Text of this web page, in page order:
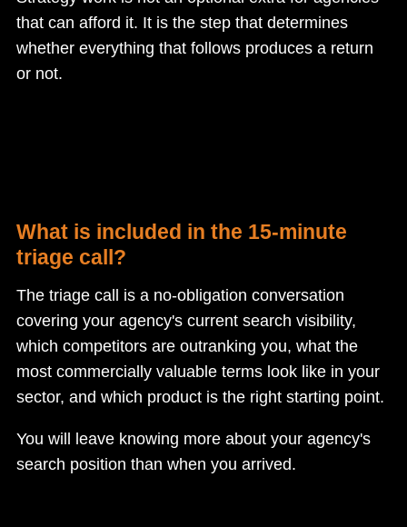
that can afford it. It is the step that determines
whether everything that follows produces a return
or not.
What is included in the 15-minute
triage call?
The triage call is a no-obligation conversation
covering your agency's current search visibility,
which competitors are outranking you, what the
most commercially valuable terms look like in your
sector, and which product is the right starting point.
You will leave knowing more about your agency's
search position than when you arrived.